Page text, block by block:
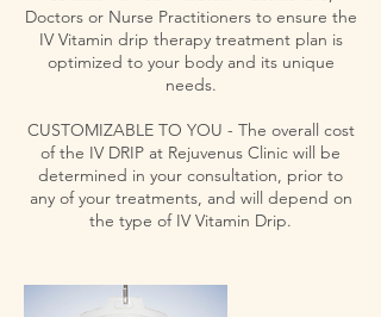
Doctors or Nurse Practitioners to ensure the
IV Vitamin drip therapy treatment plan is
optimized to your body and its unique
needs.
CUSTOMIZABLE TO YOU - The overall cost
of the IV DRIP at Rejuvenus Clinic will be
determined in your consultation, prior to
any of your treatments, and will depend on
the type of IV Vitamin Drip.